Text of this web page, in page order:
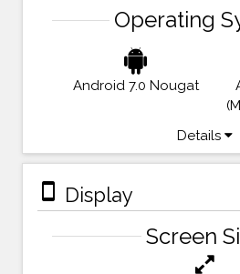
Operating
Android 7.0 Nougat
Details
stay_primary_portrait Display
Screen